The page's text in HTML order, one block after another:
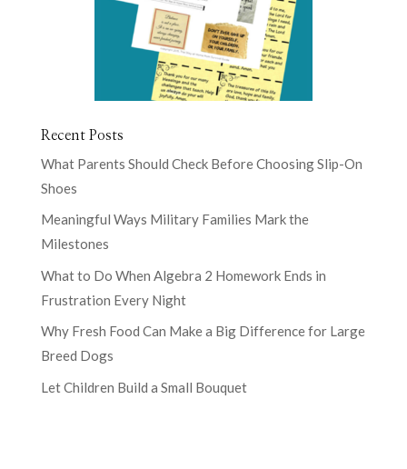
Recent Posts
What Parents Should Check Before Choosing Slip-On
Shoes
Meaningful Ways Military Families Mark the
Milestones
What to Do When Algebra 2 Homework Ends in
Frustration Every Night
Why Fresh Food Can Make a Big Difference for Large
Breed Dogs
Let Children Build a Small Bouquet